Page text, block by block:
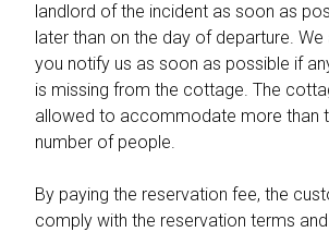
landlord of the incident as soon as
later than on the day of departure.
you notify us as soon as possible if
is missing from the cottage. The
allowed to accommodate more than
number of people.
By paying the reservation fee, the
comply with the reservation terms